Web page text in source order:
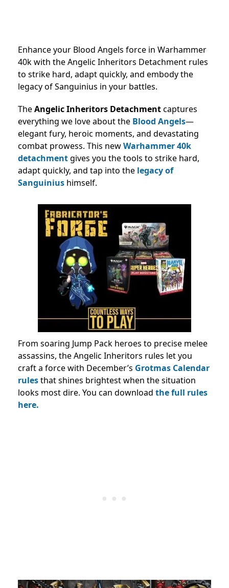
Enhance your Blood Angels force in Warhammer
40k with the Angelic Inheritors Detachment rules
to strike hard, adapt quickly, and embody the
legacy of Sanguinius in your battles.
TheAngelic Inheritors Detachmentcaptures
everything we love about the Blood Angels—
elegant fury, heroic moments, and devastating
combat prowess. This newWarhammer 40k
detachmentgives you the tools to strike hard,
adapt quickly, and tap into the legacy of
Sanguinius himself.
From soaring Jump Pack heroes to precise melee
assassins, the Angelic Inheritors rules let you
craft a force with December’s Grotmas Calendar
rulesthat shines brightest when the situation
looks most dire. You can download the full rules
here.